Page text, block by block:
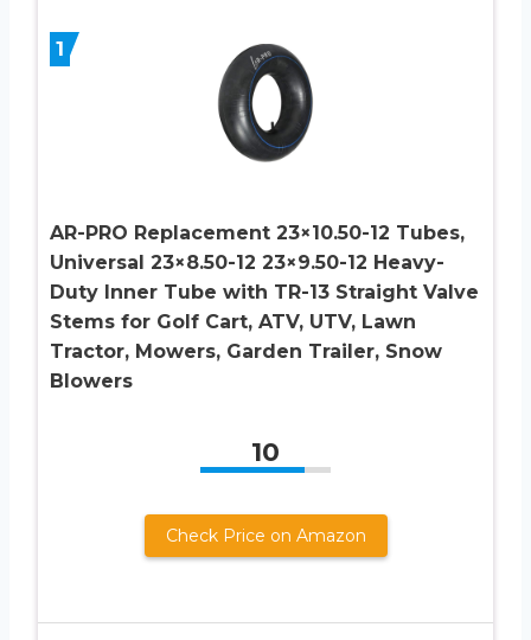
1
AR-PRO Replacement 23×10.50-12 Tubes,
Universal 23×8.50-12 23×9.50-12 Heavy-
Duty Inner Tube with TR-13 Straight Valve
Stems for Golf Cart, ATV, UTV, Lawn
Tractor, Mowers, Garden Trailer, Snow
Blowers
10
Check Price on Amazon